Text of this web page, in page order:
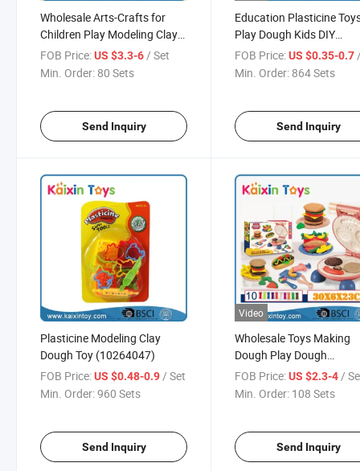
Wholesale Arts-Crafts for
Children Play Modeling Clay
Making Dough (10353354)
FOB Price:US $3.3-6 / Set
Min. Order: 80 Sets
Send Inquiry
Education Plasticine
Play Dough Kids DIY
Playdough Color Clay
(10458139)
FOB Price: US $0.35-0.7
Min. Order: 864 Sets
Send Inquiry
Plasticine Modeling Clay
Dough Toy (10264047)
FOB Price:US $0.48-0.9/ Set
Min. Order:960 Sets
Send Inquiry
Video
Wholesale Toys Making
Dough Play Dough
(10388006)
FOB Price: US $2.3-4 /
Min. Order: 108 Sets
Send Inquiry